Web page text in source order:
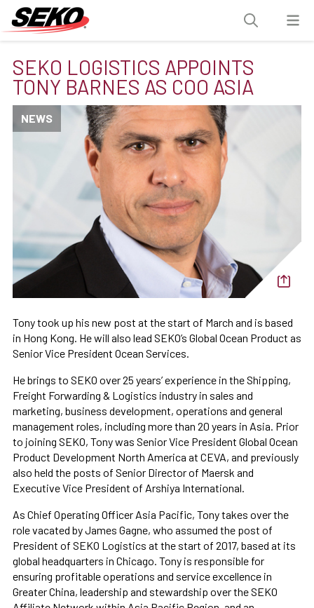
SEKO LOGISTICS APPOINTS
TONY BARNES AS COO ASIA
NEWS
Tony took up his new post at the start of March and is based
in Hong Kong. He will also lead SEKO’s Global Ocean Product as
Senior Vice President Ocean Services.
He brings to SEKO over 25 years’ experience in the Shipping,
Freight Forwarding & Logistics industry in sales and
marketing, business development, operations and general
management roles, including more than 20 years in Asia. Prior
to joining SEKO, Tony was Senior Vice President Global Ocean
Product Development North America at CEVA, and previously
also held the posts of Senior Director of Maersk and
Executive Vice President of Arshiya International.
As Chief Operating Officer Asia Pacific, Tony takes over the
role vacated by James Gagne, who assumed the post of
President of SEKO Logistics at the start of 2017, based at its
global headquarters in Chicago. Tony is responsible for
ensuring profitable operations and service excellence in
Greater China, leadership and stewardship over the SEKO